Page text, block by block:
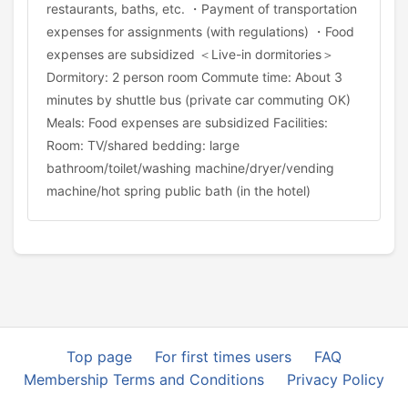
restaurants, baths, etc. ・Payment of transportation
expenses for assignments (with regulations) ・Food
expenses are subsidized ＜Live-in dormitories＞
Dormitory: 2 person room Commute time: About 3
minutes by shuttle bus (private car commuting OK)
Meals: Food expenses are subsidized Facilities:
Room: TV/shared bedding: large
bathroom/toilet/washing machine/dryer/vending
machine/hot spring public bath (in the hotel)
Top page For first times users
FAQ
Membership Terms and Conditions
Privacy Policy